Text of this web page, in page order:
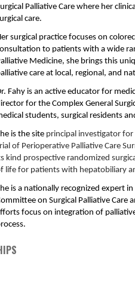
Palliative Care where her
care.
surgical practice focuses on
to patients with a wide
Medicine, she brings this
care at local, regional, and
Fahy is an active educator for
for the Complex General
students, surgical residents
is the site principal investigator for
of Perioperative Palliative Care
kind prospective randomized
life for patients with hepatobiliary
is a nationally recognized expert
on Surgical Palliative Care
focus on integration of